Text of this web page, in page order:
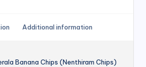
Additional information
Banana Chips (Nenthiram Chips)